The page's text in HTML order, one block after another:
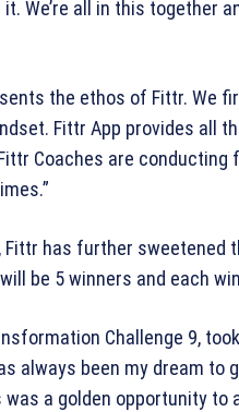
We’re all in this together
the ethos of Fittr. We
Fittr App provides all
Coaches are conducting
has further sweetened
be 5 winners and each
Challenge 9,
always been my dream to
was a golden opportunity